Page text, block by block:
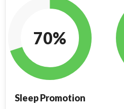
70%
Sleep Promotion